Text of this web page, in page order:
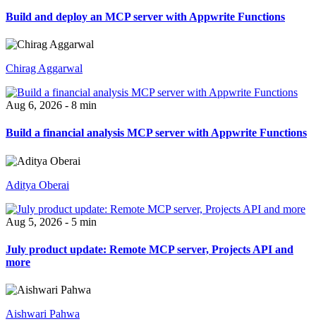
Build and deploy an MCP server with Appwrite Functions
Chirag Aggarwal
Aug 6, 2026 - 8 min
Build a financial analysis MCP server with Appwrite Functions
Aditya Oberai
Aug 5, 2026 - 5 min
July product update: Remote MCP server, Projects API and
more
Aishwari Pahwa